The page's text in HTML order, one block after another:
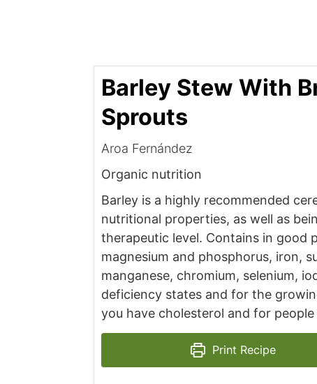
Barley Stew With
Sprouts
Aroa Fernández
Organic nutrition
Barley is a highly recommended
nutritional properties, as well as
therapeutic level. Contains in good
magnesium and phosphorus, iron,
manganese, chromium, selenium,
deficiency states and for the
you have cholesterol and for
Print Recipe